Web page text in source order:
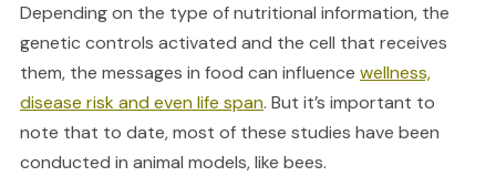
Depending on the type of nutritional information, the
genetic controls activated and the cell that receives
them, the messages in food can influence wellness,
disease risk and even life span. But it’s important to
note that to date, most of these studies have been
conducted in animal models, like bees.